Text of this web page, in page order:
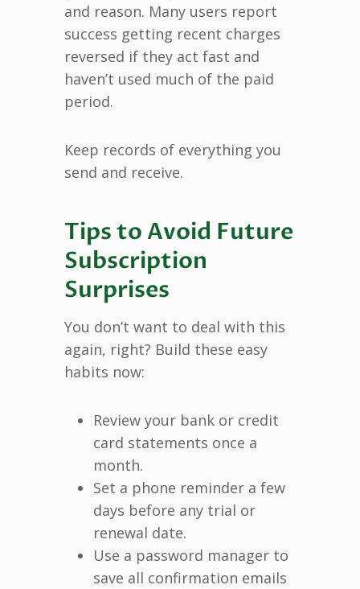
and reason. Many users report
success getting recent charges
reversed if they act fast and
haven’t used much of the paid
period.
Keep records of everything you
send and receive.
Tips to Avoid Future
Subscription
Surprises
You don’t want to deal with this
again, right? Build these easy
habits now:
Review your bank or credit
card statements once a
month.
Set a phone reminder a few
days before any trial or
renewal date.
Use a password manager to
save all confirmation emails